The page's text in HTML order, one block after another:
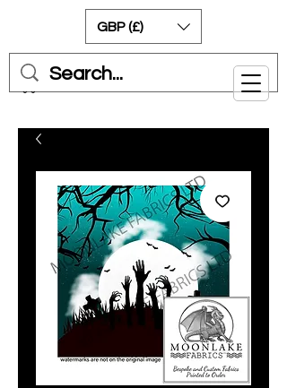
Cart
GBP (£)